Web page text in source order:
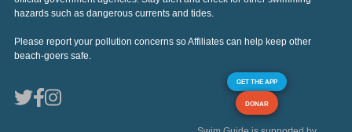
hazards such as dangerous currents and tides.
Please report your pollution concerns so Affiliates can help keep other
beach-goers safe.
GET THE APP
DONAR